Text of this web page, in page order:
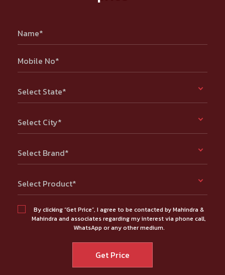
Name*
Mobile No*
Select State*
Select City*
Select Brand*
Select Product*
By clicking “Get Price”, I agree to be contacted by Mahindra &
Mahindra and associates regarding my interest via phone call,
WhatsApp or any other medium.